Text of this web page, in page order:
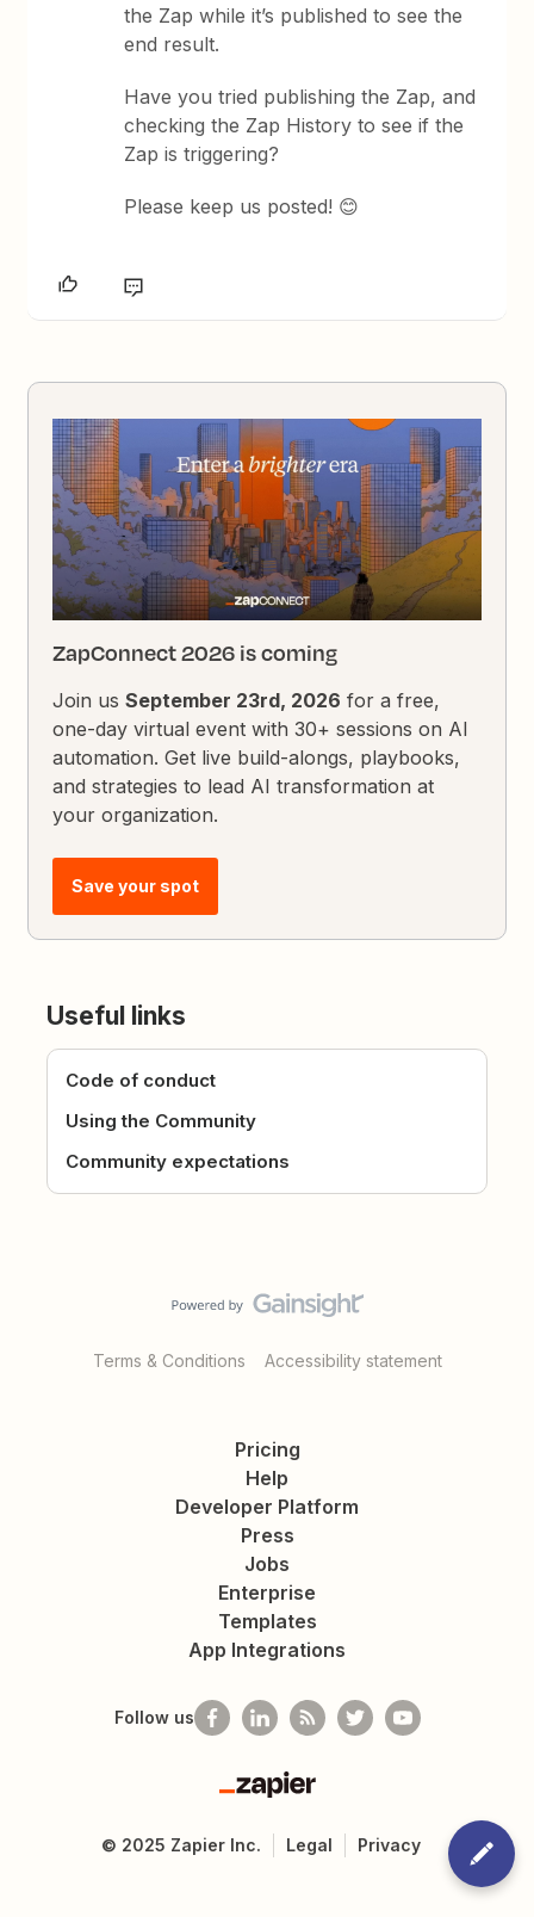
the Zap while it’s published to see the
end result.
Have you tried publishing the Zap, and
checking the Zap History to see if the
Zap is triggering?
Please keep us posted! 😊
ZapConnect 2026 is coming
Join usSeptember 23rd, 2026 for a free,
one-day virtual event with 30+ sessions on AI
automation. Get live build-alongs, playbooks,
and strategies to lead AI transformation at
your organization.
Save your spot
Useful links
Code of conduct
Using the Community
Community expectations
Terms & Conditions Accessibility statement
Pricing
Help
Developer Platform
Press
Jobs
Enterprise
Templates
App Integrations
Follow us
Zapier
© 2025 Zapier Inc. Legal Privacy